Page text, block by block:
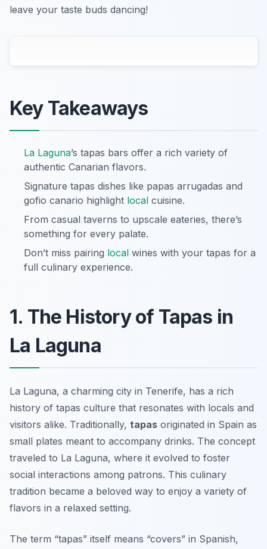
leave your taste buds dancing!
Key Takeaways
La Laguna’s tapas bars offer a rich variety of
authentic Canarian flavors.
Signature tapas dishes like papas arrugadas and
gofio canario highlight local cuisine.
From casual taverns to upscale eateries, there’s
something for every palate.
Don’t miss pairing local wines with your tapas for a
full culinary experience.
1. The History of Tapas in
La Laguna
La Laguna, a charming city in Tenerife, has a rich
history of tapas culture that resonates with locals and
visitors alike. Traditionally, tapas originated in Spain as
small plates meant to accompany drinks. The concept
traveled to La Laguna, where it evolved to foster
social interactions among patrons. This culinary
tradition became a beloved way to enjoy a variety of
flavors in a relaxed setting.
The term “tapas” itself means “covers” in Spanish,